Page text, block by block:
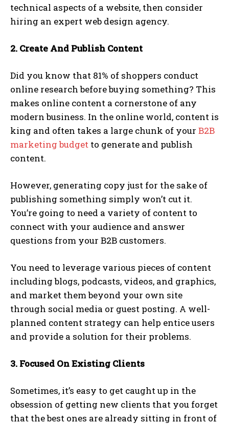
technical aspects of a website, then consider
hiring an expert web design agency.
2. Create And Publish Content
Did you know that 81% of shoppers conduct
online research before buying something? This
makes online content a cornerstone of any
modern business. In the online world, content is
king and often takes a large chunk of your B2B
marketing budget to generate and publish
content.
However, generating copy just for the sake of
publishing something simply won’t cut it.
You’re going to need a variety of content to
connect with your audience and answer
questions from your B2B customers.
You need to leverage various pieces of content
including blogs, podcasts, videos, and graphics,
and market them beyond your own site
through social media or guest posting. A well-
planned content strategy can help entice users
and provide a solution for their problems.
3. Focused On Existing Clients
Sometimes, it’s easy to get caught up in the
obsession of getting new clients that you forget
that the best ones are already sitting in front of